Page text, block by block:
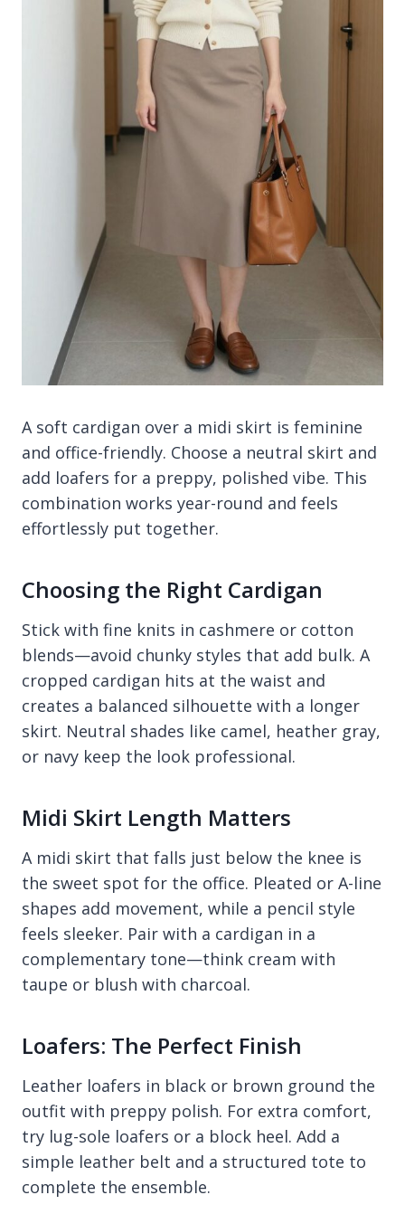
A soft cardigan over a midi skirt is feminine
and office-friendly. Choose a neutral skirt and
add loafers for a preppy, polished vibe. This
combination works year-round and feels
effortlessly put together.
Choosing the Right Cardigan
Stick with fine knits in cashmere or cotton
blends—avoid chunky styles that add bulk. A
cropped cardigan hits at the waist and
creates a balanced silhouette with a longer
skirt. Neutral shades like camel, heather gray,
or navy keep the look professional.
Midi Skirt Length Matters
A midi skirt that falls just below the knee is
the sweet spot for the office. Pleated or A-line
shapes add movement, while a pencil style
feels sleeker. Pair with a cardigan in a
complementary tone—think cream with
taupe or blush with charcoal.
Loafers: The Perfect Finish
Leather loafers in black or brown ground the
outfit with preppy polish. For extra comfort,
try lug-sole loafers or a block heel. Add a
simple leather belt and a structured tote to
complete the ensemble.